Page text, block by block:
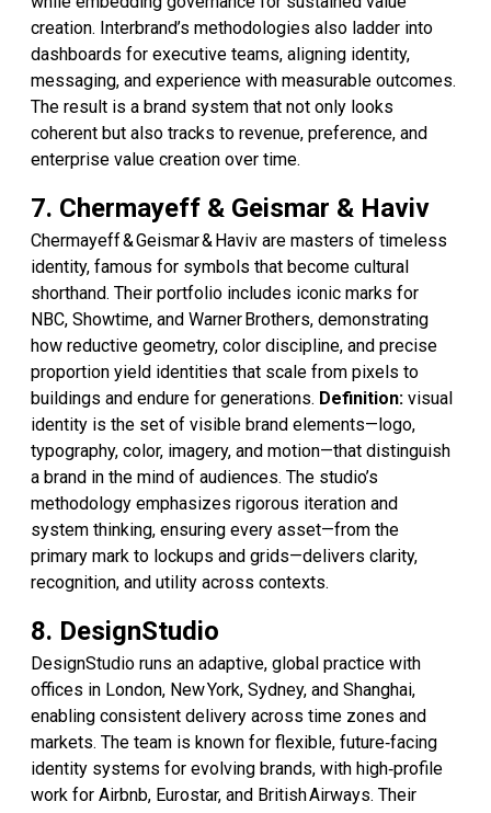
creation. Interbrand’s methodologies also ladder into
dashboards for executive teams, aligning identity,
messaging, and experience with measurable outcomes.
The result is a brand system that not only looks
coherent but also tracks to revenue, preference, and
enterprise value creation over time.
7. Chermayeff & Geismar & Haviv
Chermayeff & Geismar & Haviv are masters of timeless
identity, famous for symbols that become cultural
shorthand. Their portfolio includes iconic marks for
NBC, Showtime, and Warner Brothers, demonstrating
how reductive geometry, color discipline, and precise
proportion yield identities that scale from pixels to
buildings and endure for generations. Definition: visual
identity is the set of visible brand elements—logo,
typography, color, imagery, and motion—that distinguish
a brand in the mind of audiences. The studio’s
methodology emphasizes rigorous iteration and
system thinking, ensuring every asset—from the
primary mark to lockups and grids—delivers clarity,
recognition, and utility across contexts.
8. DesignStudio
DesignStudio runs an adaptive, global practice with
offices in London, New York, Sydney, and Shanghai,
enabling consistent delivery across time zones and
markets. The team is known for flexible, future‑facing
identity systems for evolving brands, with high‑profile
work for Airbnb, Eurostar, and British Airways. Their